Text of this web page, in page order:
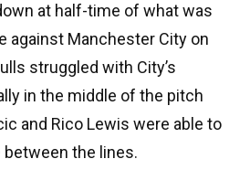
at half-time of what was
against Manchester City on
struggled with City’s
in the middle of the pitch
and Rico Lewis were able to
the lines.